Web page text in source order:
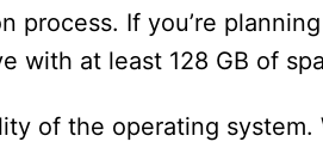
process. If you’re
with at least 128 GB of
of the operating system.